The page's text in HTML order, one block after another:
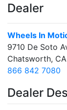
Dealer
Wheels In
9710 De Soto
Chatsworth, CA
866 842 7080
Dealer